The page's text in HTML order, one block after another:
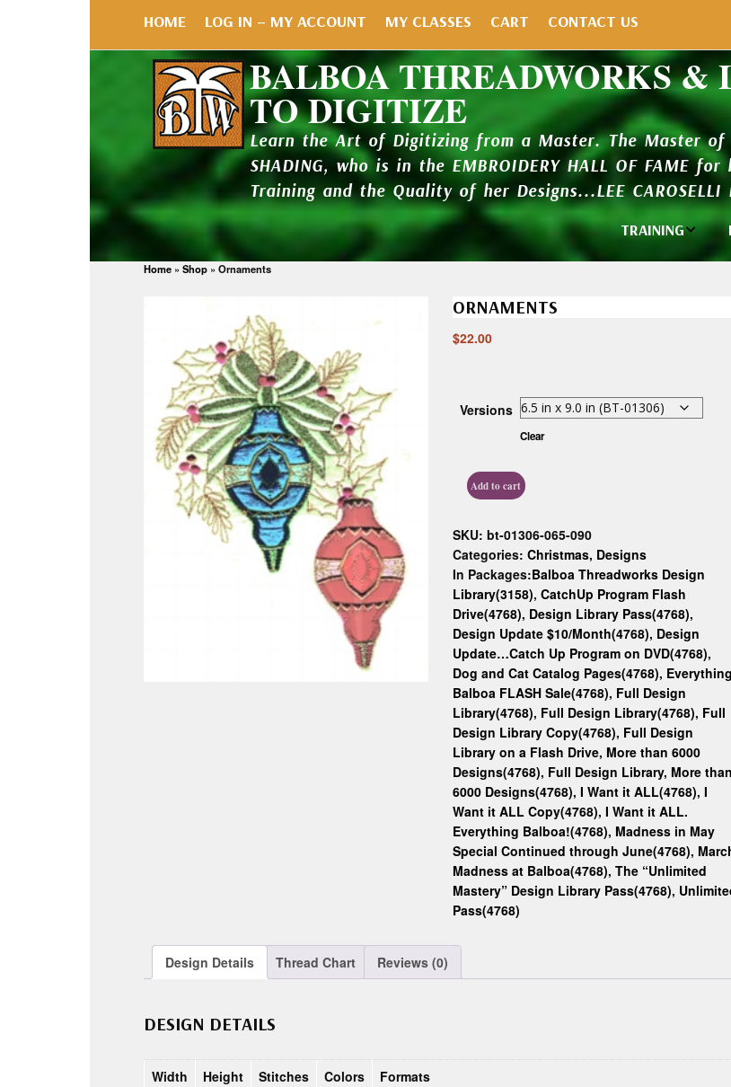
HOME LOG IN – MY ACCOUNT MY CLASSES CART CONTACT US
BALBOA THREADWORKS &
TO DIGITIZE
Learn the Art of Digitizing from a Master. The Master of
SHADING, who is in the EMBROIDERY HALL OF FAME
Training and the Quality of her Designs...LEE CAROSELLI
TRAINING
Individual
Home » Shop » Ornaments
ORNAMENTS
$22.00
Versions
Clear
Add to cart
SKU: bt-01306-065-090
Categories: Christmas, Designs
In Packages:Balboa Threadworks Design
Library(3158), CatchUp Program Flash
Drive(4768), Design Library Pass(4768),
Design Update $10/Month(4768), Design
Update…Catch Up Program on DVD(4768),
Dog and Cat Catalog Pages(4768), Everything
Balboa FLASH Sale(4768), Full Design
Library(4768), Full Design Library(4768), Full
Design Library Copy(4768), Full Design
Library on a Flash Drive, More than 6000
Designs(4768), Full Design Library, More than
6000 Designs(4768), I Want it ALL(4768), I
Want it ALL Copy(4768), I Want it ALL.
Everything Balboa!(4768), Madness in May
Special Continued through June(4768),
Madness at Balboa(4768), The “Unlimited
Mastery” Design Library Pass(4768),
Pass(4768)
Design Details Thread Chart Reviews (0)
DESIGN DETAILS
Width Height Stitches Colors
Formats